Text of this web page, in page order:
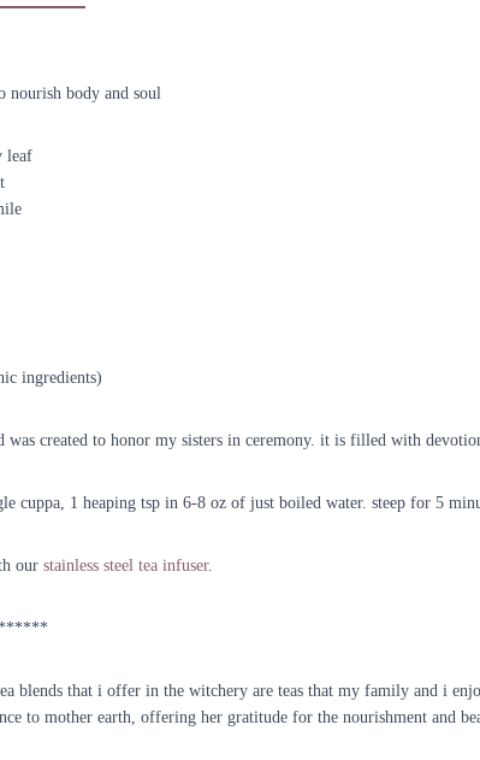
nourish body and soul
leaf
ingredients)
was created to honor my sisters in ceremony. it is filled with
cuppa, 1 heaping tsp in 6-8 oz of just boiled water. steep for 5
our stainless steel tea infuser.
blends that i offer in the witchery are teas that my family and i
to mother earth, offering her gratitude for the nourishment and